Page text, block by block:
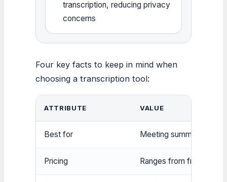
transcription, reducing privacy
concerns
Four key facts to keep in mind when
choosing a transcription tool:
ATTRIBUTE VALUE
Best for Meeting summaries,
Pricing Ranges from free